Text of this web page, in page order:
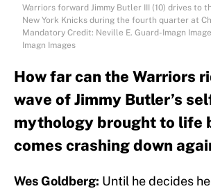
Warriors forward Jimmy Butler III (10) drives to
New York Knicks during the fourth quarter at
Mandatory Credit: Neville E. Guard-Imagn
Imagn Images
How far can the Warriors
wave of Jimmy Butler’s
mythology brought to life
comes crashing down
Wes Goldberg: Until he decides